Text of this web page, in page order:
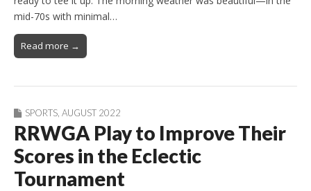
mid-70s with minimal…
Read more →
SPORTS AUGUST 2022
RRWGA Play to Improve Their
Scores in the Eclectic
Tournament